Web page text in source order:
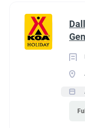
campground
then managing and